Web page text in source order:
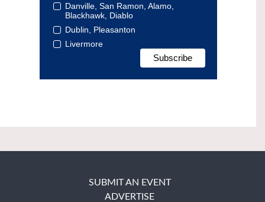
Danville, San Ramon, Alamo,
Blackhawk, Diablo
Dublin, Pleasanton
Livermore
SUBMIT AN EVENT
ADVERTISE